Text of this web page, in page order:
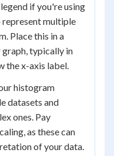
if you're using
multiple
Place this in a
graph, typically in
the x-axis label.
histogram
datasets and
ones. Pay
as these can
of your data.